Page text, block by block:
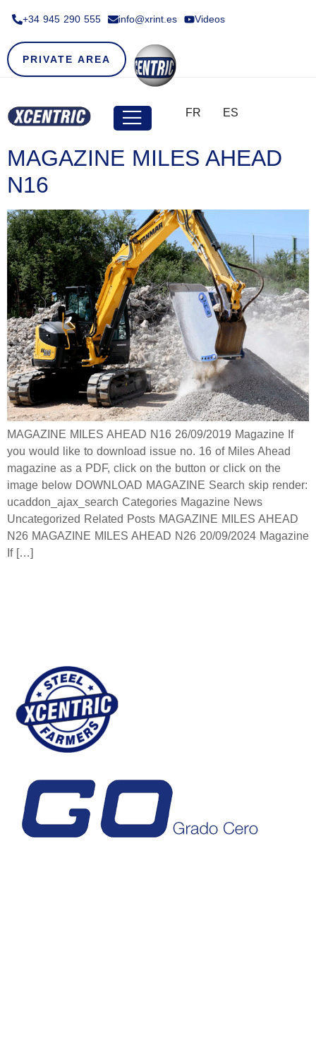
+34 945 290 555​ info@xrint.es Videos
PRIVATE AREA
FR ES
MAGAZINE MILES AHEAD
N16
MAGAZINE MILES AHEAD N16 26/09/2019 Magazine If
you would like to download issue no. 16 of Miles Ahead
magazine as a PDF, click on the button or click on the
image below DOWNLOAD MAGAZINE Search skip render:
ucaddon_ajax_search Categories Magazine News
Uncategorized Related Posts MAGAZINE MILES AHEAD
N26 MAGAZINE MILES AHEAD N26 20/09/2024 Magazine
If […]